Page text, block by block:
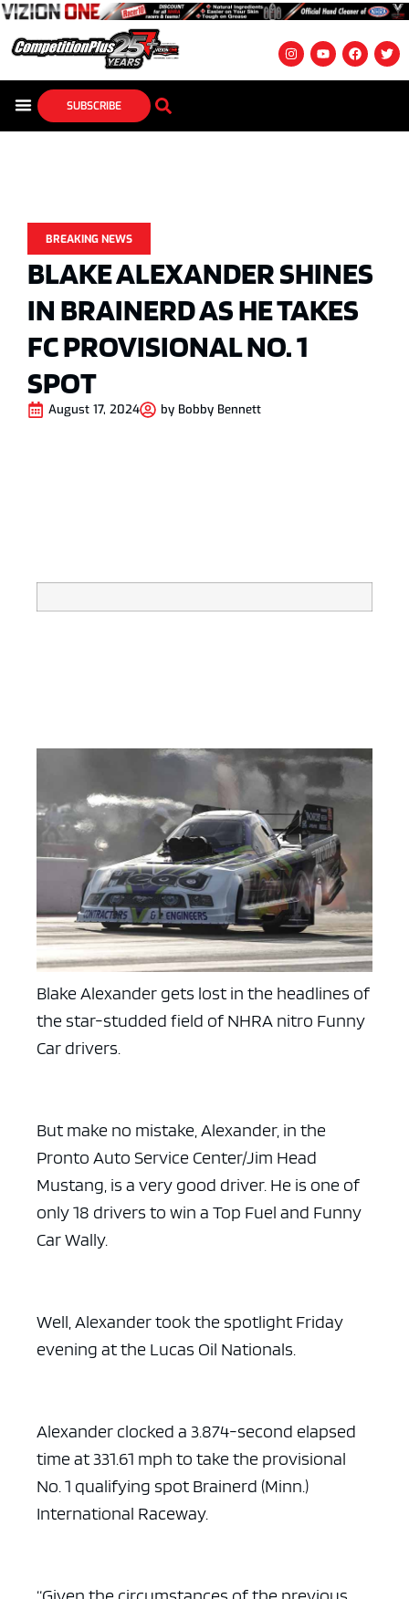
SUBSCRIBE
BREAKING NEWS
BLAKE ALEXANDER SHINES
IN BRAINERD AS HE TAKES
FC PROVISIONAL NO. 1
SPOT
August 17, 2024 by Bobby Bennett
Blake Alexander gets lost in the headlines of
the star-studded field of NHRA nitro Funny
Car drivers.
But make no mistake, Alexander, in the
Pronto Auto Service Center/Jim Head
Mustang, is a very good driver. He is one of
only 18 drivers to win a Top Fuel and Funny
Car Wally.
Well, Alexander took the spotlight Friday
evening at the Lucas Oil Nationals.
Alexander clocked a 3.874-second elapsed
time at 331.61 mph to take the provisional
No. 1 qualifying spot Brainerd (Minn.)
International Raceway.